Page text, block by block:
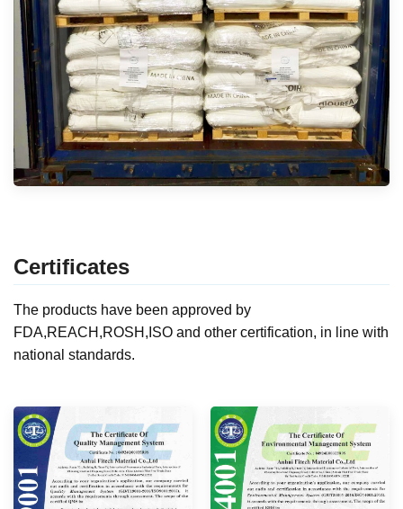
Certificates
The products have been approved by
FDA,REACH,ROSH,ISO and other certification, in line with
national standards.